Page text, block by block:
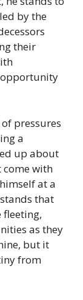
by the
their
opportunity
pressures
a
up about
come with
at a
that
fleeting,
as they
but it
from